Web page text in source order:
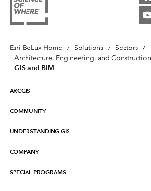
Esri BeLux Home / Solutions / Sectors /
Architecture, Engineering, and Construction
GIS and BIM
ARCGIS
About ArcGIS
ArcGIS Online
COMMUNITY
Online Communities
Events
UNDERSTANDING GIS
What is GIS?
Location Intelligence
COMPANY
About Esri BeLux
SPECIAL PROGRAMS